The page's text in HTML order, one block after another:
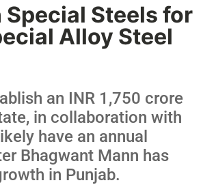
Steels for
Alloy Steel
an INR 1,750 crore
in collaboration with
have an annual
Bhagwant Mann has
in Punjab.